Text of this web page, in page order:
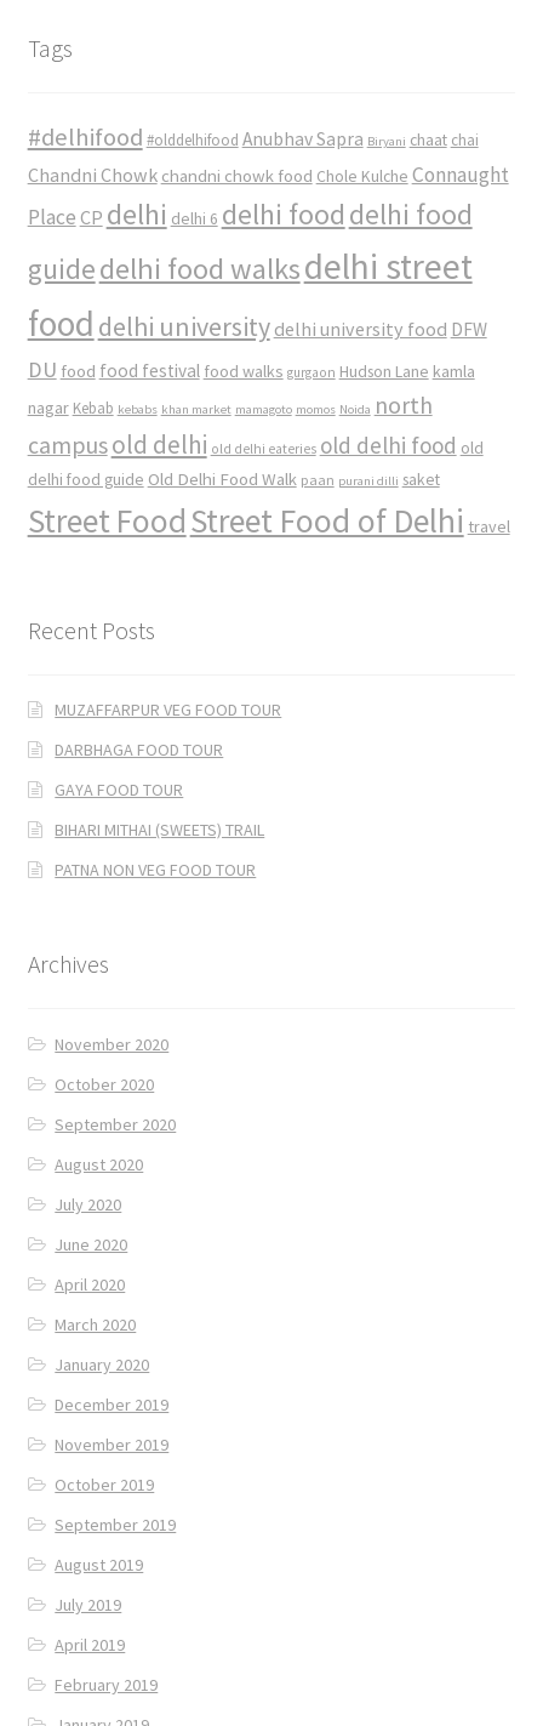
Tags
#delhifood #olddelhifood Anubhav Sapra Biryani chaat chai
Chandni Chowk chandni chowk food Chole Kulche Connaught
Place CP delhi delhi 6 delhi food delhi food
guidedelhi food walksdelhi street
food delhi university delhi university food DFW
DU food food festival food walks gurgaon Hudson Lane kamla
nagar Kebab kebabs khan market mamagoto momos Noida north
campusold delhi old delhi eateries old delhi food old
delhi food guide Old Delhi Food Walk paan purani dilli saket
Street FoodStreet Food of Delhi travel
Recent Posts
MUZAFFARPUR VEG FOOD TOUR
DARBHAGA FOOD TOUR
GAYA FOOD TOUR
BIHARI MITHAI (SWEETS) TRAIL
PATNA NON VEG FOOD TOUR
Archives
November 2020
October 2020
September 2020
August 2020
July 2020
June 2020
April 2020
March 2020
January 2020
December 2019
November 2019
October 2019
September 2019
August 2019
July 2019
April 2019
February 2019